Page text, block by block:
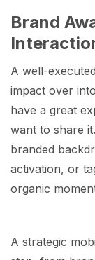
Brand
A well-
impact over
have a great
want to share
branded
activation, or
organic
A strategic